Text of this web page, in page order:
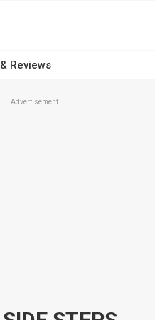
Reviews
Advertisement